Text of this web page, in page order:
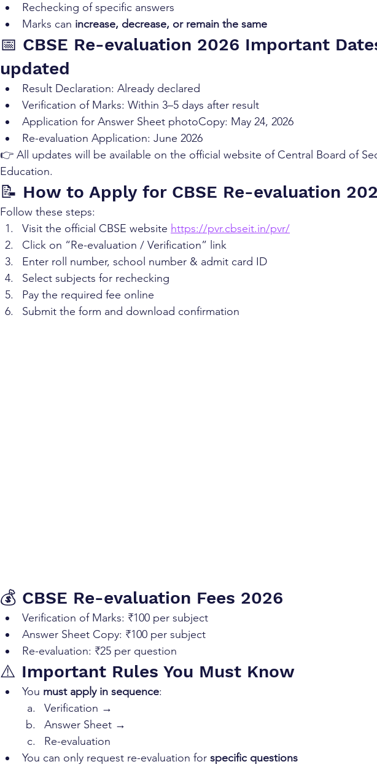
Rechecking of specific answers
Marks can increase, decrease, or remain the same
📅 CBSE Re-evaluation 2026 Important
updated
Result Declaration: Already declared
Verification of Marks: Within 3–5 days after result
Application for Answer Sheet photoCopy: May 24, 2026
Re-evaluation Application: June 2026
👉 All updates will be available on the official website of Central Board of
Education.
📝 How to Apply for CBSE Re-evaluation
Follow these steps:
Visit the official CBSE website https://pvr.cbseit.in/pvr/
Click on “Re-evaluation / Verification” link
Enter roll number, school number & admit card ID
Select subjects for rechecking
Pay the required fee online
Submit the form and download confirmation
💰 CBSE Re-evaluation Fees 2026
Verification of Marks: ₹100 per subject
Answer Sheet Copy: ₹100 per subject
Re-evaluation: ₹25 per question
⚠️ Important Rules You Must Know
You must apply in sequence:
Verification →
Answer Sheet →
Re-evaluation
You can only request re-evaluation for specific questions